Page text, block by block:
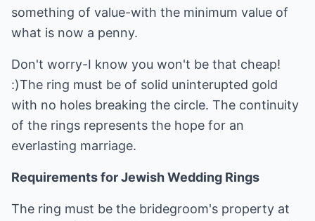
something of value-with the minimum value of
what is now a penny.
Don't worry-I know you won't be that cheap!
:)The ring must be of solid uninterupted gold
with no holes breaking the circle. The continuity
of the rings represents the hope for an
everlasting marriage.
Requirements for Jewish Wedding Rings
The ring must be the bridegroom's property at